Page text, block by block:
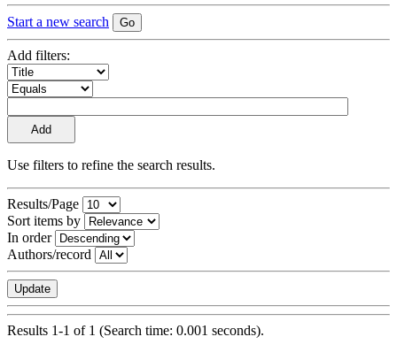
Start a new search
Add filters:
Use filters to refine the search results.
Results/Page
Sort items by
In order
Authors/record
Results 1-1 of 1 (Search time: 0.001 seconds).